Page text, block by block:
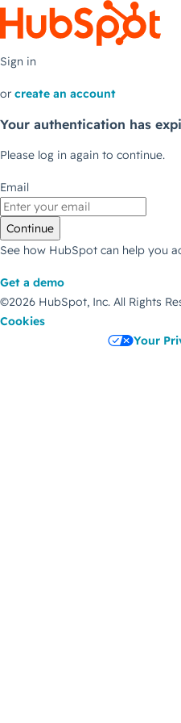
Sign in
or create an account
Your authentication has
Please log in again to continue.
Email
Continue
See how HubSpot can help you
Get a demo
©2026 HubSpot, Inc. All Rights
Cookies
Your